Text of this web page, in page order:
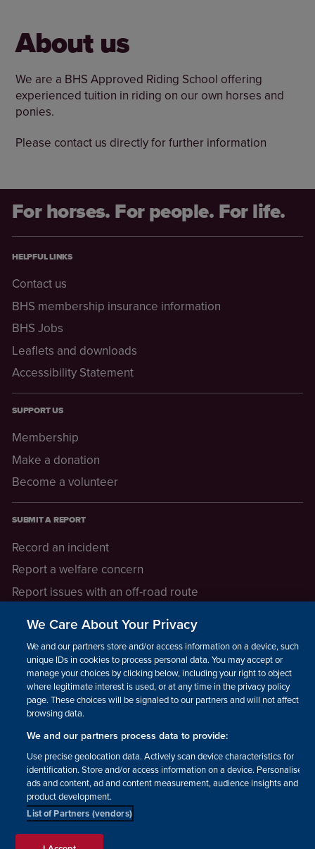
About us
We are a BHS Approved Riding School offering
experienced tuition in riding on our own horses and
ponies.
Please contact us directly for further information
For horses. For people. For life.
HELPFUL LINKS
Contact us
BHS membership insurance information
BHS Jobs
Leaflets and downloads
Accessibility Statement
SUPPORT US
Membership
Make a donation
Become a volunteer
SUBMIT A REPORT
Record an incident
Report a welfare concern
Report issues with an off-road route
LEGAL INFORMATION
How we operate
Privacy notice
Update your contact preferences
Facebook Instagram YouTube!
© The British Horse Society
We Care About Your Privacy
We and our partners store and/or access information on a device, such as
unique IDs in cookies to process personal data. You may accept or
manage your choices by clicking below, including your right to object
where legitimate interest is used, or at any time in the privacy policy
page. These choices will be signaled to our partners and will not affect
browsing data.
We and our partners process data to provide:
Use precise geolocation data. Actively scan device characteristics for
identification. Store and/or access information on a device. Personalised
ads and content, ad and content measurement, audience insights and
product development.
List of Partners (vendors)